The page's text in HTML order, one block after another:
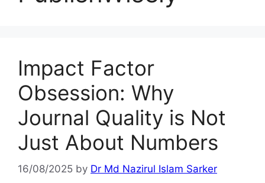
Impact Factor
Obsession: Why
Journal Quality is Not
Just About Numbers
16/08/2025 by Dr Md Nazirul Islam Sarker